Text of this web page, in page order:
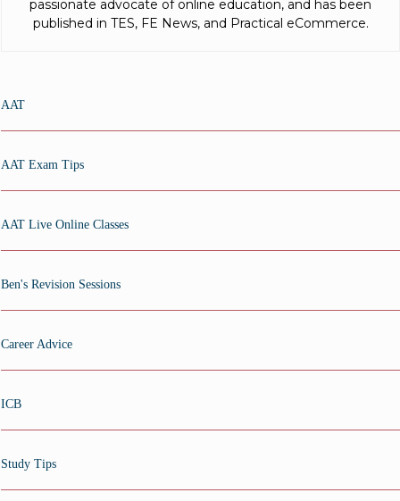
passionate advocate of online education, and has been
published in TES, FE News, and Practical eCommerce.
AAT
AAT Exam Tips
AAT Live Online Classes
Ben's Revision Sessions
Career Advice
ICB
Study Tips